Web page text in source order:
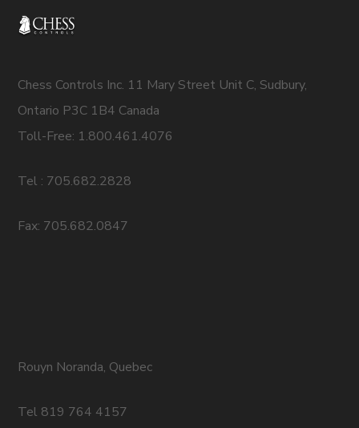
Chess Controls Inc. 11 Mary Street Unit C, Sudbury,
Ontario P3C 1B4 Canada
Toll-Free: 1.800.461.4076
Tel : 705.682.2828
Fax: 705.682.0847
Rouyn Noranda, Quebec
Tel 819 764 4157